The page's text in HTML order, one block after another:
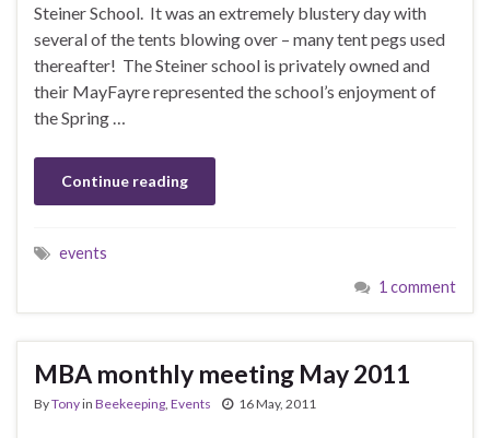
Steiner School. It was an extremely blustery day with
several of the tents blowing over – many tent pegs used
thereafter! The Steiner school is privately owned and
their MayFayre represented the school’s enjoyment of
the Spring …
Continue reading
events
1 comment
MBA monthly meeting May 2011
ByTonyin Beekeeping, Events 16 May, 2011